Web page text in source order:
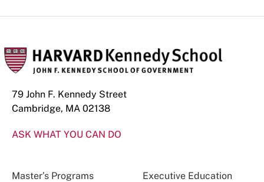
79 John F. Kennedy Street
Cambridge, MA 02138
ASK WHAT YOU CAN DO
Master’s Programs Executive Education